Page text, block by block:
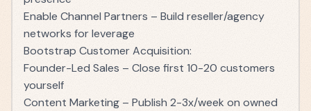
Enable Channel Partners – Build reseller/agency
networks for leverage
Bootstrap Customer Acquisition:
Founder-Led Sales – Close first 10-20 customers
yourself
Content Marketing – Publish 2-3x/week on owned